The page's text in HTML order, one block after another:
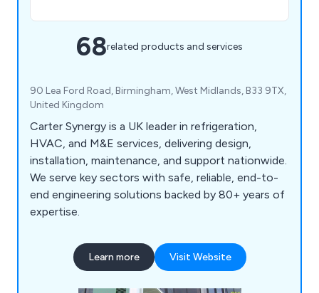
68related products and services
90 Lea Ford Road, Birmingham, West Midlands, B33 9TX,
United Kingdom
Carter Synergy is a UK leader in refrigeration,
HVAC, and M&E services, delivering design,
installation, maintenance, and support nationwide.
We serve key sectors with safe, reliable, end-to-
end engineering solutions backed by 80+ years of
expertise.
Learn more Visit Website